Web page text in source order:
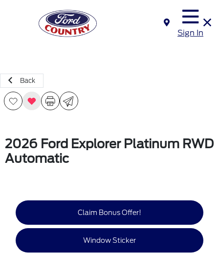
Sign In
Back
2026 Ford Explorer Platinum RWD
Automatic
Claim Bonus Offer!
Window Sticker